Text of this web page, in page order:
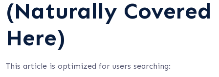
(Naturally Covered
Here)
This article is optimized for users searching: